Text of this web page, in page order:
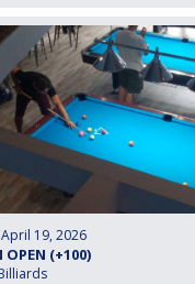
19, 2026
OPEN (+100)